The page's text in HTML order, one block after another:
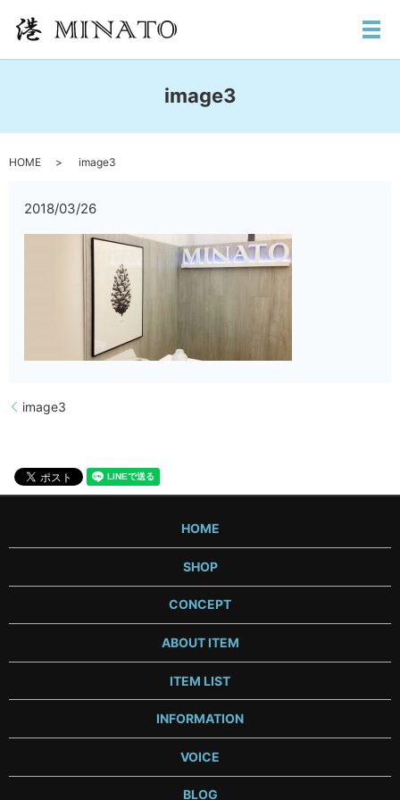
メ
image3
HOME image3
2018/03/26
image3
HOME
SHOP
CONCEPT
ABOUT ITEM
ITEM LIST
INFORMATION
VOICE
BLOG